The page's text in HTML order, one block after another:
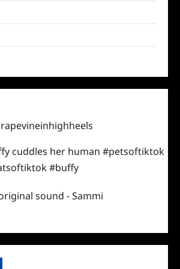
cuddles her human#petsoftiktok
#buffy
sound - Sammi